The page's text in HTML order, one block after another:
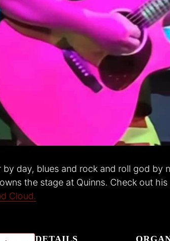
by day, blues and rock and roll god by
the stage at Quinns. Check out
Cloud.